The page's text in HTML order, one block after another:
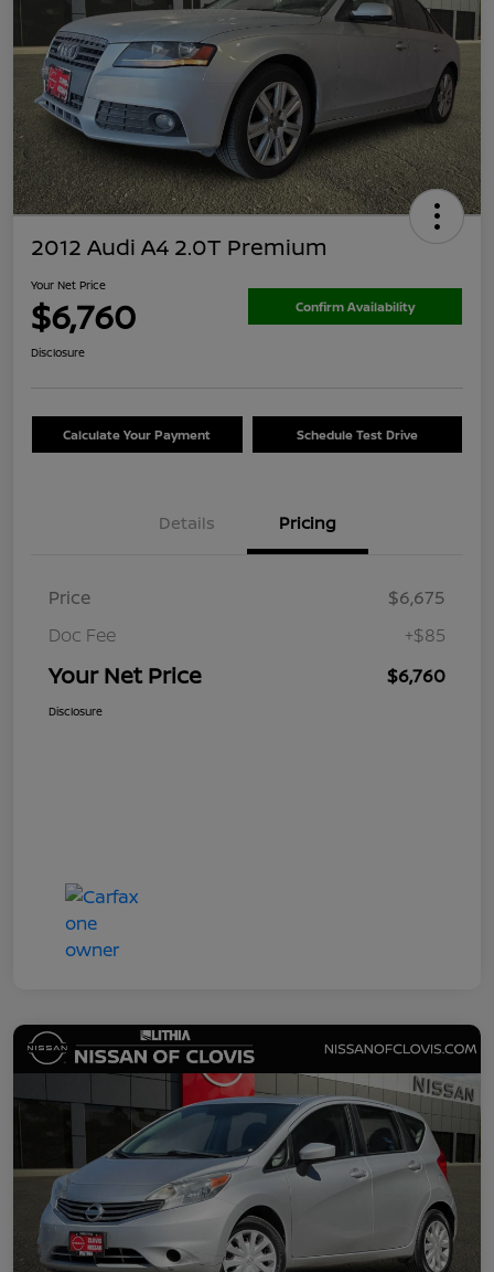
2012 Audi A4 2.0T Premium
Your Net Price
$6,760 Confirm Availability
Disclosure
Calculate Your Payment Schedule Test Drive
Details Pricing
Price
$6,675
Doc Fee
+$85
Your Net Price $6,760
Disclosure